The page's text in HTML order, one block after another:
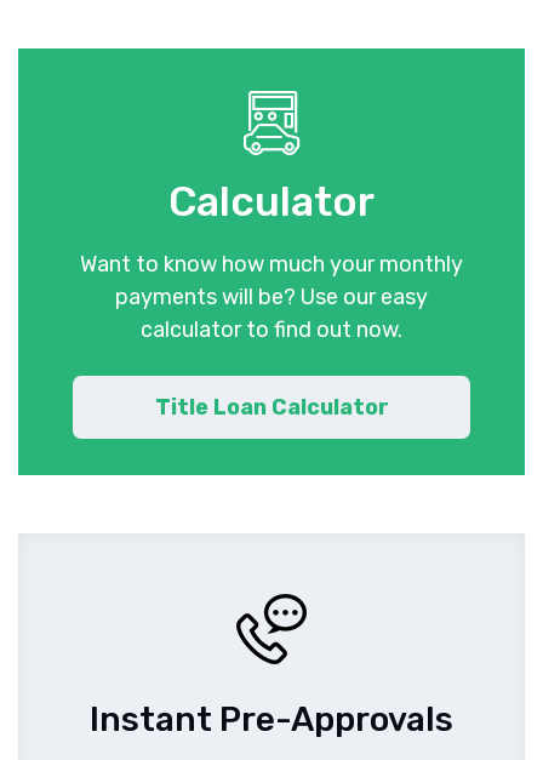
Calculator
Want to know how much your monthly
payments will be? Use our easy
calculator to find out now.
Title Loan Calculator
Instant Pre-Approvals